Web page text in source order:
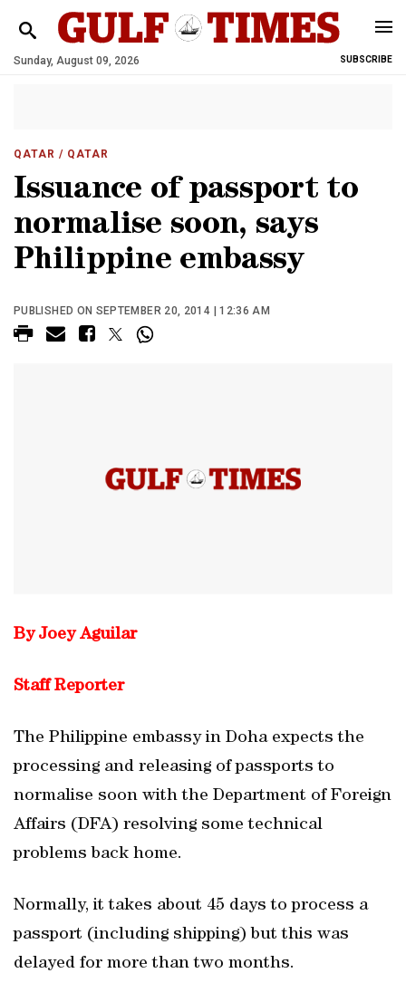
Sunday, August 09, 2026 SUBSCRIBE
QATAR / QATAR
Issuance of passport to
normalise soon, says
Philippine embassy
PUBLISHED ON SEPTEMBER 20, 2014 | 12:36 AM
By Joey Aguilar
Staff Reporter
The Philippine embassy in Doha expects the
processing and releasing of passports to
normalise soon with the Department of Foreign
Affairs (DFA) resolving some technical
problems back home.
Normally, it takes about 45 days to process a
passport (including shipping) but this was
delayed for more than two months.